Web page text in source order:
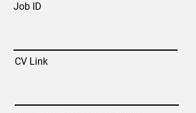
Job ID
CV Link